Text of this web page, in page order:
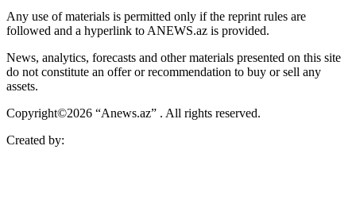
Any use of materials is permitted only if the reprint rules are
followed and a hyperlink to ANEWS.az is provided.
News, analytics, forecasts and other materials presented on this site
do not constitute an offer or recommendation to buy or sell any
assets.
Copyright©2026 “Anews.az” . All rights reserved.
Created by: